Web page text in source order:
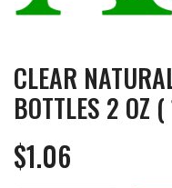
CLEAR
BOTTLES 2 OZ
$1.06